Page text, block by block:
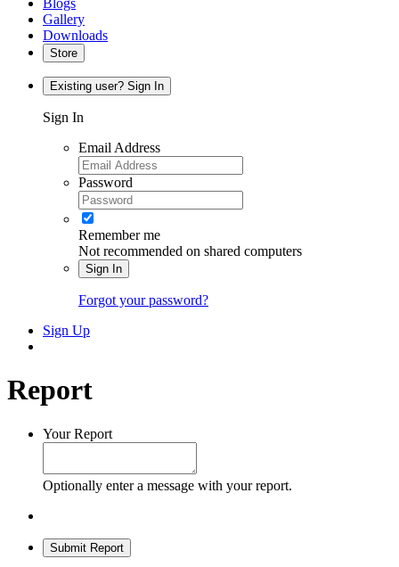
Gallery
Downloads
Store
Existing user? Sign In
Sign In
Email Address
Password
Remember me
Not recommended on shared computers
Sign In
Forgot your password?
Sign Up
Report
Your Report
Optionally enter a message with your report.
Submit Report